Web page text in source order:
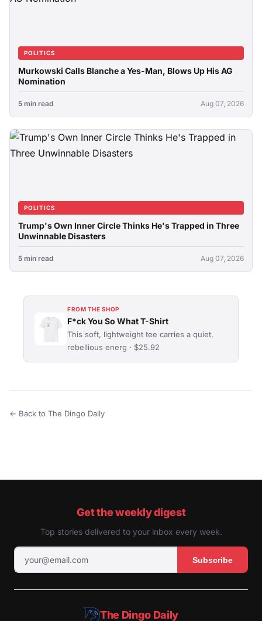
POLITICS
Murkowski Calls Blanche a Yes-Man, Blows Up His AG
Nomination
5 min read Aug 07, 2026
POLITICS
Trump's Own Inner Circle Thinks He's Trapped in Three
Unwinnable Disasters
5 min read Aug 07, 2026
FROM THE SHOP
F*ck You So What T-Shirt
This soft, lightweight tee carries a quiet,
rebellious energ · $25.92
← Back to The Dingo Daily
Get the weekly digest
Top stories delivered to your inbox every week.
Subscribe
The Dingo Daily